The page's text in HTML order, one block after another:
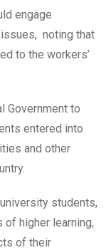
engage
noting that
to the workers’
Government to
entered into
and other
students,
higher learning,
of their